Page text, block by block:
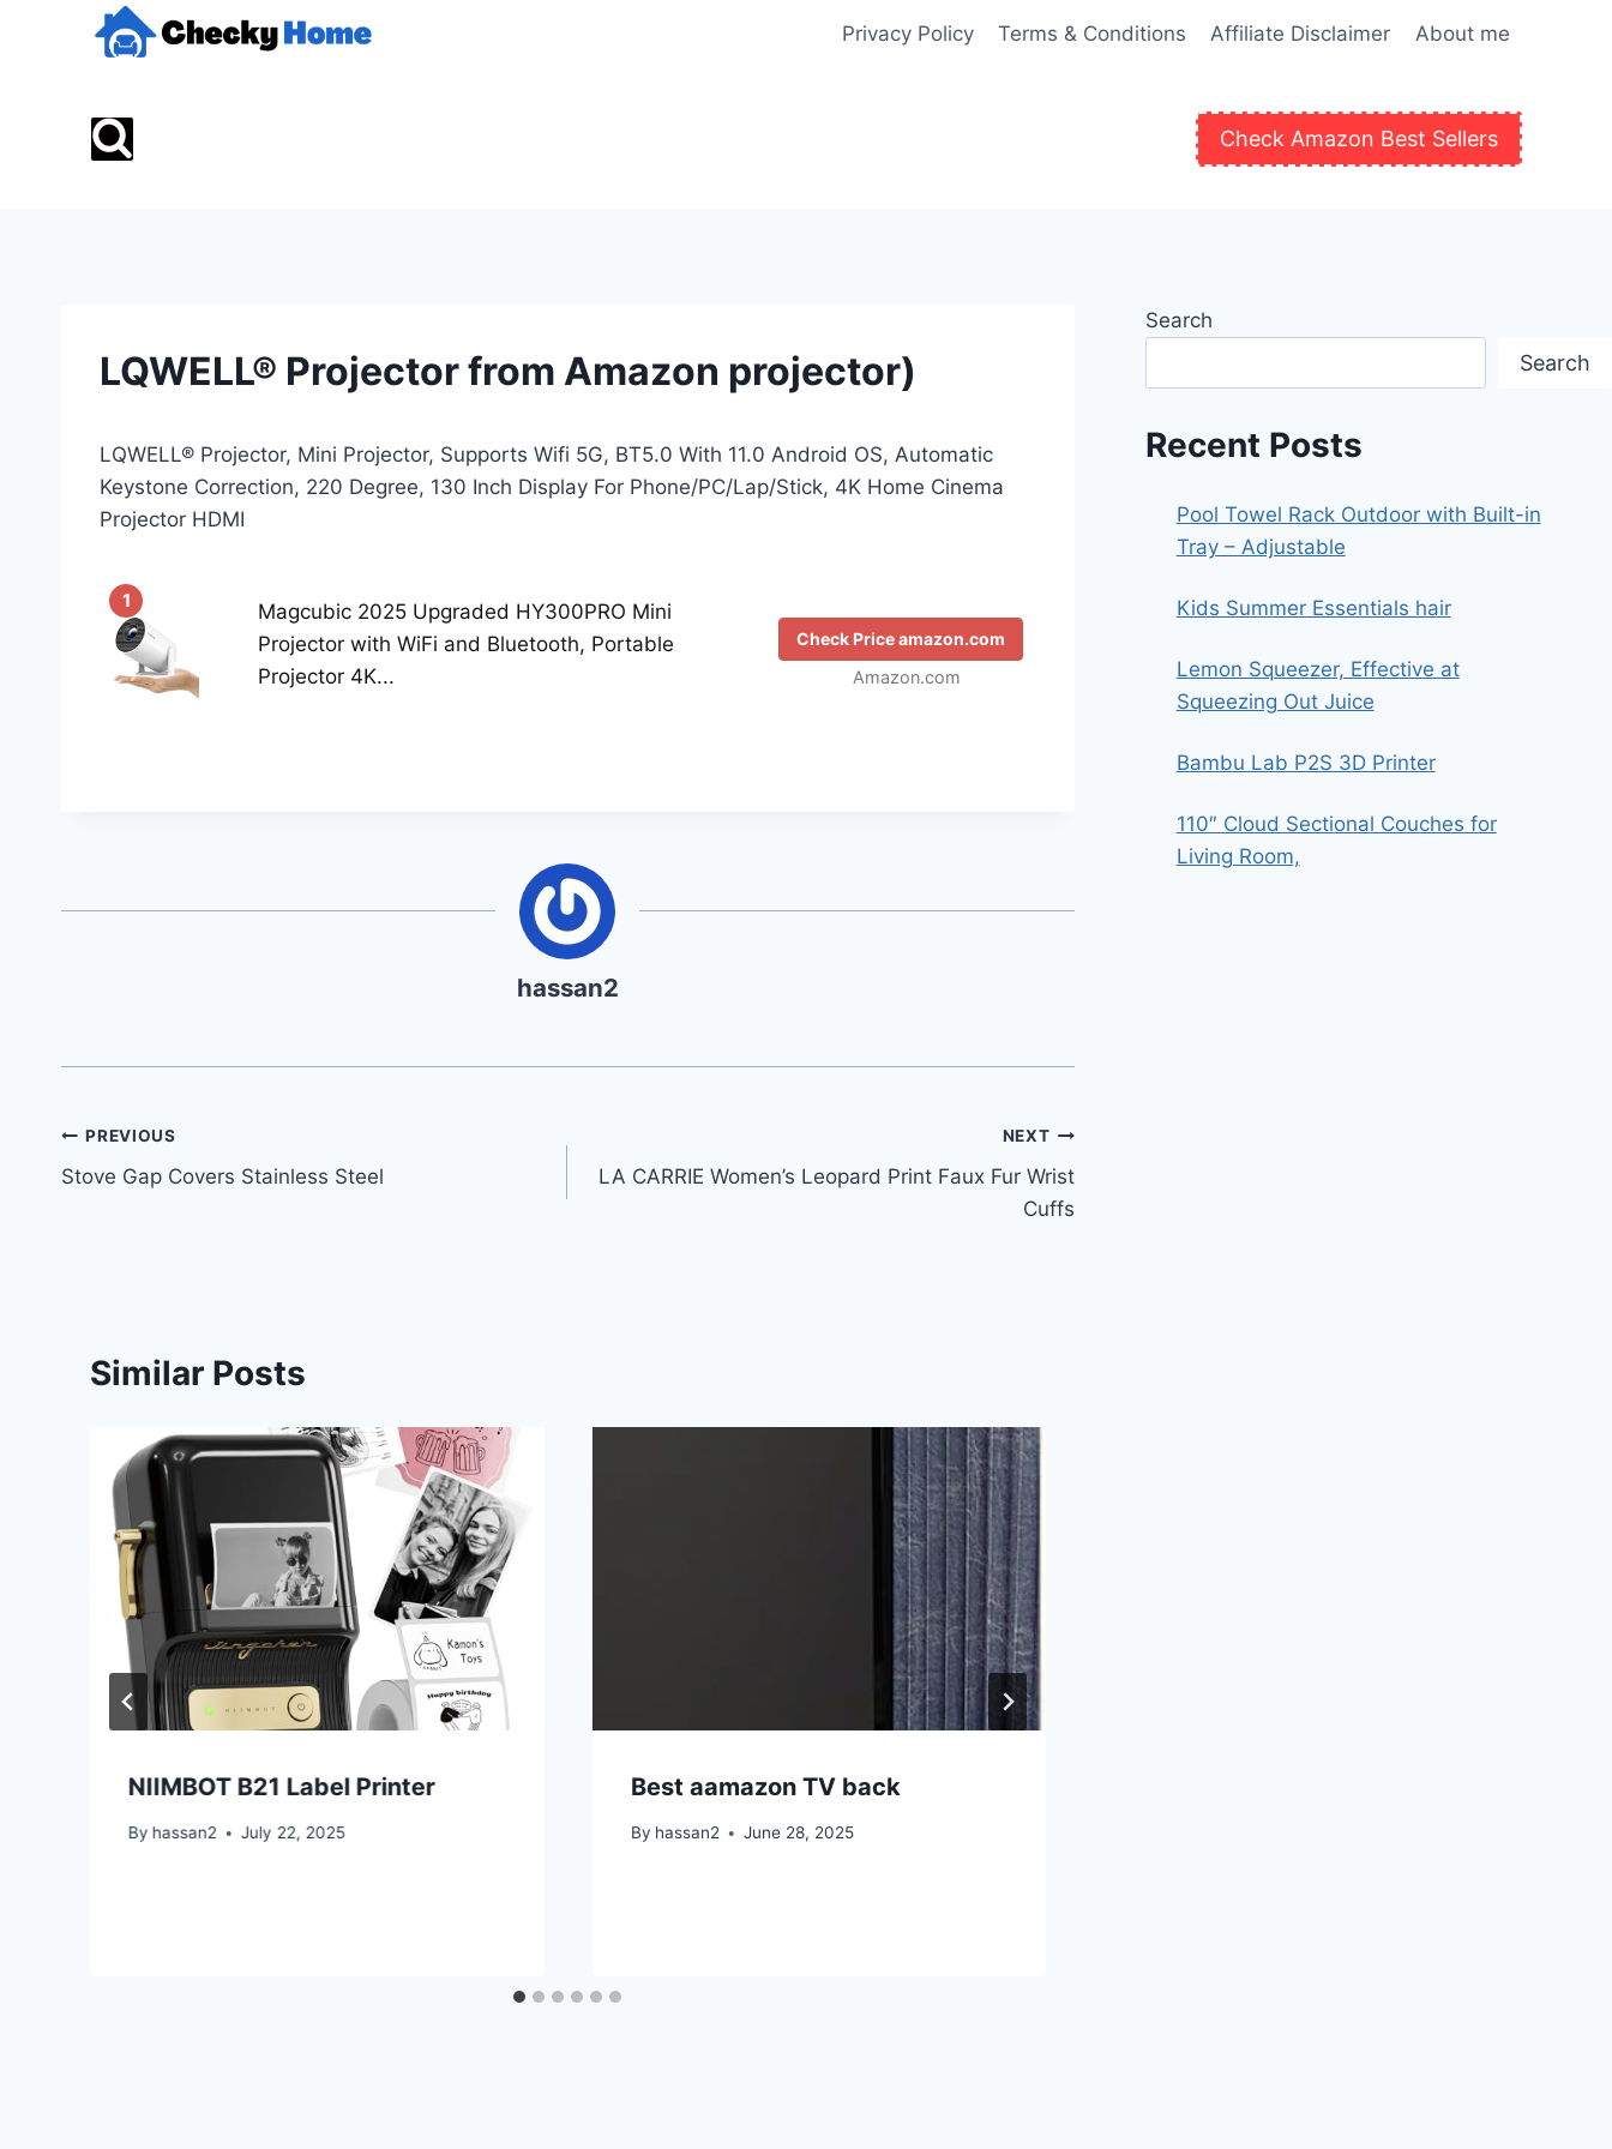
Privacy Policy Terms & Conditions Affiliate Disclaimer About me
Check Amazon Best Sellers
LQWELL® Projector from Amazon projector)
LQWELL® Projector, Mini Projector, Supports Wifi 5G, BT5.0 With 11.0 Android OS, Automatic
Keystone Correction, 220 Degree, 130 Inch Display For Phone/PC/Lap/Stick, 4K Home Cinema
Projector HDMI
1
Magcubic 2025 Upgraded HY300PRO Mini
Projector with WiFi and Bluetooth, Portable
Projector 4K...
Check Price amazon.com
Amazon.com
hassan2
Post
navigation
PREVIOUS
Stove Gap Covers Stainless Steel
NEXT
LA CARRIE Women’s Leopard Print Faux Fur Wrist
Cuffs
Similar Posts
NIIMBOT B21 Label Printer
By hassan2 July 22, 2025
Best aamazon TV back
By hassan2 June 28, 2025
Search
Search
Recent Posts
Pool Towel Rack Outdoor with Built-in
Tray – Adjustable
Kids Summer Essentials hair
Lemon Squeezer, Effective at
Squeezing Out Juice
Bambu Lab P2S 3D Printer
110″ Cloud Sectional Couches for
Living Room,